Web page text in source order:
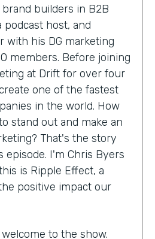
builders in B2B
podcast host, and
with his DG marketing
members. Before joining
at Drift for over four
one of the fastest
in the world. How
stand out and make an
That's the story
I'm Chris Byers
is Ripple Effect, a
positive impact our
welcome to the show.